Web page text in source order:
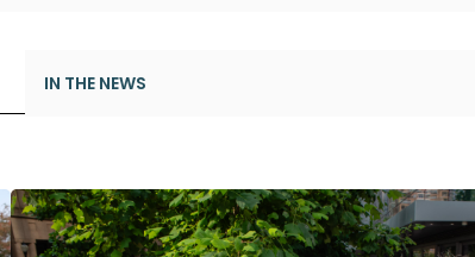
IN THE NEWS
Milestone Achievement: 1,000th car joins